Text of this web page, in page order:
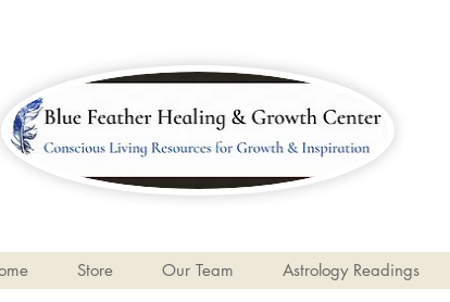
Store Our Team Astrology Readings